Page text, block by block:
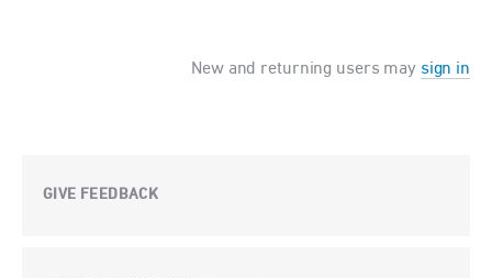
New and returning users may sign in
GIVE FEEDBACK